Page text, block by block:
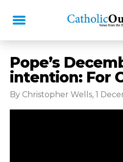
Pope’s
intention: For
By Christopher Wells, 1